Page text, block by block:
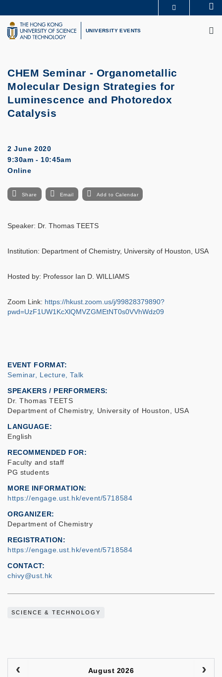
to
main
content
UNIVERSITY NEWS
LIFE@HKUST
UNIVERSITY EVENTS
CHEM Seminar - Organometallic
Molecular Design Strategies for
Luminescence and Photoredox
Catalysis
2 June 2020
9:30am - 10:45am
Online
Share Email Add to Calendar
Speaker: Dr. Thomas TEETS
Institution: Department of Chemistry, University of Houston, USA
Hosted by: Professor Ian D. WILLIAMS
Zoom Link: https://hkust.zoom.us/j/99828379890?
pwd=UzF1UW1KcXlQMVZGMEtNT0s0VVhWdz09
EVENT FORMAT
Seminar, Lecture, Talk
SPEAKERS / PERFORMERS:
Dr. Thomas TEETS
Department of Chemistry, University of Houston, USA
LANGUAGE
English
RECOMMENDED FOR
Faculty and staff
PG students
MORE INFORMATION
https://engage.ust.hk/event/5718584
ORGANIZER
Department of Chemistry
REGISTRATION
https://engage.ust.hk/event/5718584
CONTACT
chivy@ust.hk
SCIENCE & TECHNOLOGY
August 2026